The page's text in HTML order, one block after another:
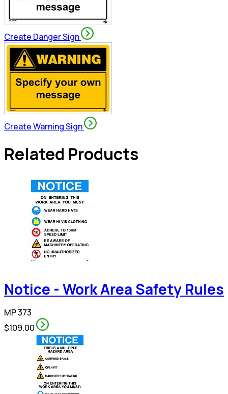
Create Danger Sign
Create Warning Sign
Related Products
Notice - Work Area Safety Rules
MP 373
$109.00